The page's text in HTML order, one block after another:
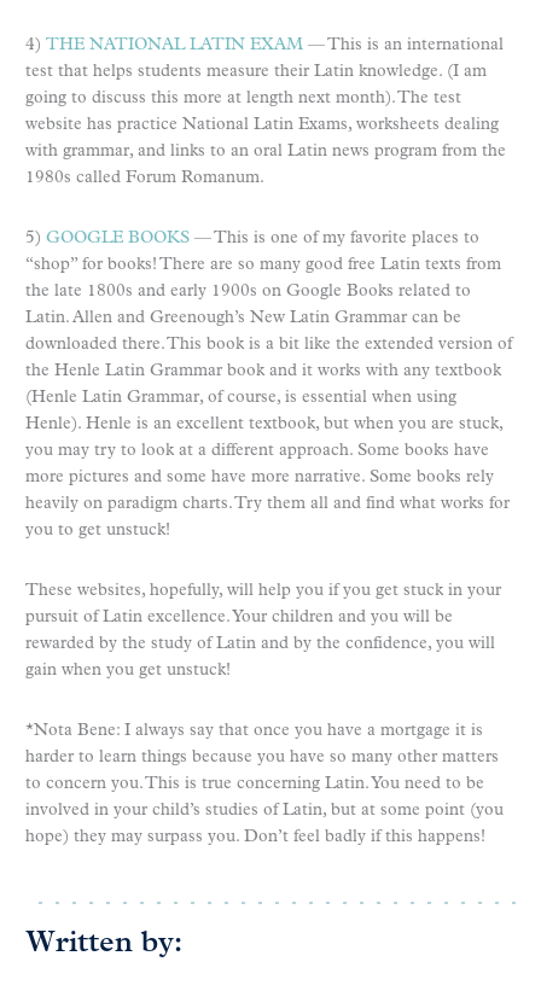
4) THE NATIONAL LATIN EXAM — This is an international
test that helps students measure their Latin knowledge. (I am
going to discuss this more at length next month). The test
website has practice National Latin Exams, worksheets dealing
with grammar, and links to an oral Latin news program from the
1980s called Forum Romanum.
5) GOOGLE BOOKS — This is one of my favorite places to
“shop” for books! There are so many good free Latin texts from
the late 1800s and early 1900s on Google Books related to
Latin. Allen and Greenough’s New Latin Grammar can be
downloaded there. This book is a bit like the extended version of
the Henle Latin Grammar book and it works with any textbook
(Henle Latin Grammar, of course, is essential when using
Henle). Henle is an excellent textbook, but when you are stuck,
you may try to look at a different approach. Some books have
more pictures and some have more narrative. Some books rely
heavily on paradigm charts. Try them all and find what works for
you to get unstuck!
These websites, hopefully, will help you if you get stuck in your
pursuit of Latin excellence. Your children and you will be
rewarded by the study of Latin and by the confidence, you will
gain when you get unstuck!
*Nota Bene: I always say that once you have a mortgage it is
harder to learn things because you have so many other matters
to concern you. This is true concerning Latin. You need to be
involved in your child’s studies of Latin, but at some point (you
hope) they may surpass you. Don’t feel badly if this happens!
Written by: